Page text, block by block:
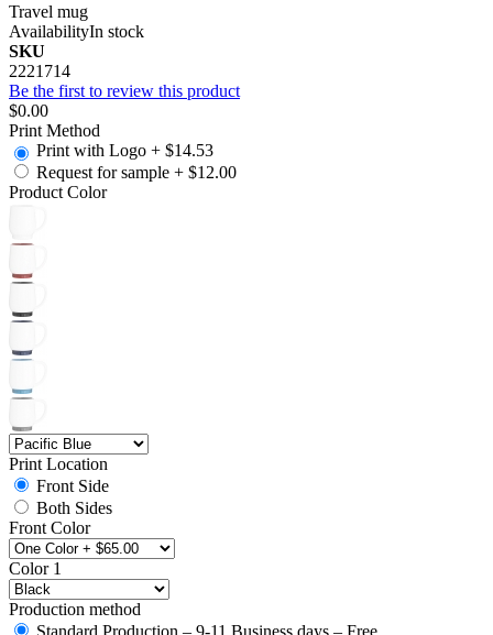
Travel mug
AvailabilityIn stock
SKU
2221714
Be the first to review this product
$0.00
Print Method
Print with Logo + $14.53
Request for sample + $12.00
Product Color
Print Location
Front Side
Both Sides
Front Color
Color 1
Production method
Standard Production – 9-11 Business days – Free